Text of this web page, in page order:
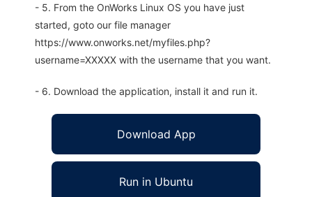
- 5. From the OnWorks Linux OS you have just
started, goto our file manager
https://www.onworks.net/myfiles.php?
username=XXXXX with the username that you want.
- 6. Download the application, install it and run it.
Download App
Run in Ubuntu